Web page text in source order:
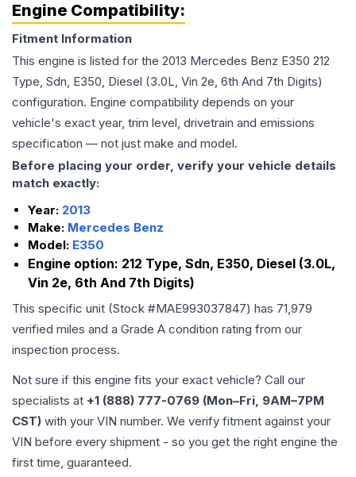
Engine Compatibility:
Fitment Information
This engine is listed for the 2013 Mercedes Benz E350 212
Type, Sdn, E350, Diesel (3.0L, Vin 2e, 6th And 7th Digits)
configuration. Engine compatibility depends on your
vehicle's exact year, trim level, drivetrain and emissions
specification — not just make and model.
Before placing your order, verify your vehicle details
match exactly:
Year: 2013
Make: Mercedes Benz
Model: E350
Engine option: 212 Type, Sdn, E350, Diesel (3.0L,
Vin 2e, 6th And 7th Digits)
This specific unit (Stock #MAE993037847) has 71,979
verified miles and a Grade A condition rating from our
inspection process.
Not sure if this engine fits your exact vehicle? Call our
specialists at +1 (888) 777-0769 (Mon–Fri, 9AM–7PM
CST) with your VIN number. We verify fitment against your
VIN before every shipment - so you get the right engine the
first time, guaranteed.